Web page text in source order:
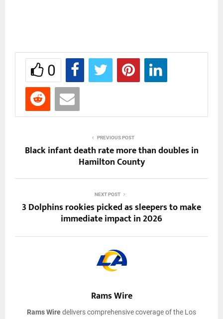
0
PREVIOUS POST
Black infant death rate more than doubles in
Hamilton County
NEXT POST
3 Dolphins rookies picked as sleepers to make
immediate impact in 2026
Rams Wire
Rams Wiredelivers comprehensive coverage of the Los